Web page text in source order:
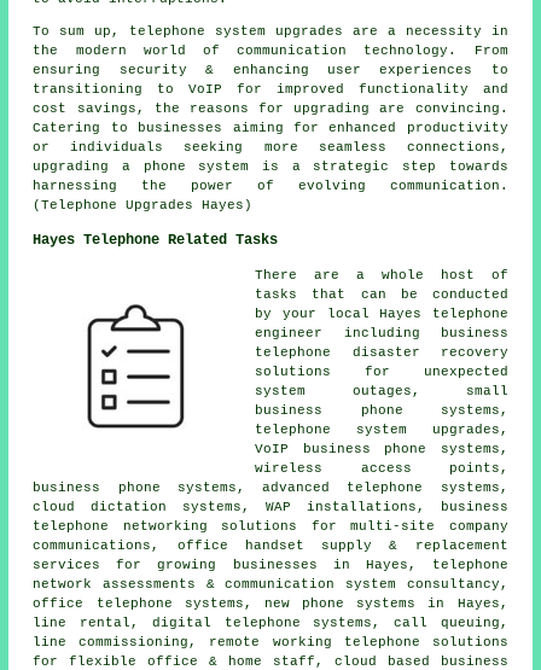
To sum up, telephone system upgrades are a necessity in
the modern world of communication technology. From
ensuring security & enhancing user experiences to
transitioning to VoIP for improved functionality and
cost savings, the reasons for upgrading are convincing.
Catering to businesses aiming for enhanced productivity
or individuals seeking more seamless connections,
upgrading a phone system is a strategic step towards
harnessing the power of evolving communication.
(Telephone Upgrades Hayes)
Hayes Telephone Related Tasks
There are a whole host of
tasks that can be conducted
by your local Hayes telephone
engineer including business
telephone disaster recovery
solutions for unexpected
system outages, small
business phone systems,
telephone system upgrades,
VoIP business phone systems,
wireless access points,
business phone systems, advanced telephone systems,
cloud dictation systems, WAP installations, business
telephone networking solutions for multi-site company
communications, office handset supply & replacement
services for growing businesses in Hayes, telephone
network assessments & communication system consultancy,
office telephone systems, new phone systems in Hayes,
line rental, digital telephone systems, call queuing,
line commissioning, remote working telephone solutions
for flexible office & home staff, cloud based business